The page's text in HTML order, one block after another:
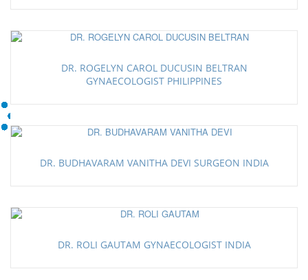
DR. ROGELYN CAROL DUCUSIN BELTRAN
GYNAECOLOGIST PHILIPPINES
DR. BUDHAVARAM VANITHA DEVI SURGEON INDIA
DR. ROLI GAUTAM GYNAECOLOGIST INDIA